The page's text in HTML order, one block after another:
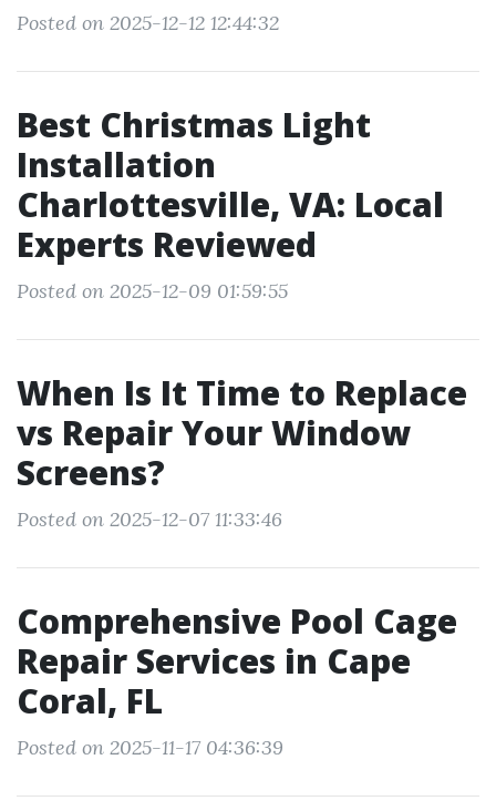
Posted on 2025-12-12 12:44:32
Best Christmas Light
Installation
Charlottesville, VA: Local
Experts Reviewed
Posted on 2025-12-09 01:59:55
When Is It Time to Replace
vs Repair Your Window
Screens?
Posted on 2025-12-07 11:33:46
Comprehensive Pool Cage
Repair Services in Cape
Coral, FL
Posted on 2025-11-17 04:36:39